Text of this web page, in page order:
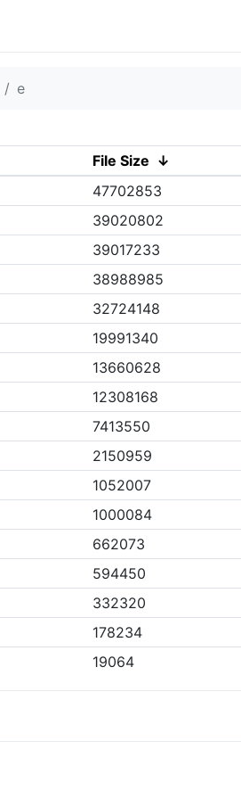
e
File Size ↓
47702853
39020802
39017233
38988985
32724148
19991340
13660628
12308168
7413550
2150959
1052007
1000084
662073
594450
332320
178234
19064